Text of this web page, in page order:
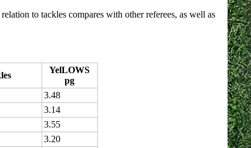
to tackles compares with other referees, as well as
YelLOWS
pg
3.48
3.14
3.55
3.20